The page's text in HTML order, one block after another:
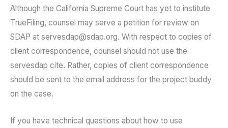
Although the California Supreme Court has yet to institute
TrueFiling, counsel may serve a petition for review on
SDAP at servesdap@sdap.org. With respect to copies of
client correspondence, counsel should not use the
servesdap cite. Rather, copies of client correspondence
should be sent to the email address for the project buddy
on the case.
If you have technical questions about how to use